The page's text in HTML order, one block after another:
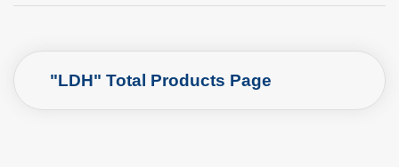
"LDH" Total Products Page